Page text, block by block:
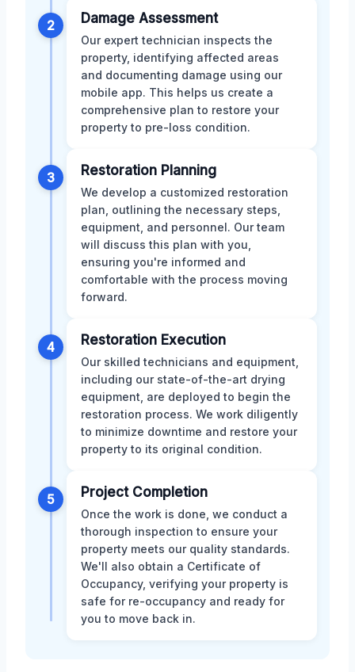
2 Damage Assessment
Our expert technician inspects the
property, identifying affected areas
and documenting damage using our
mobile app. This helps us create a
comprehensive plan to restore your
property to pre-loss condition.
3 Restoration Planning
We develop a customized restoration
plan, outlining the necessary steps,
equipment, and personnel. Our team
will discuss this plan with you,
ensuring you're informed and
comfortable with the process moving
forward.
4 Restoration Execution
Our skilled technicians and equipment,
including our state-of-the-art drying
equipment, are deployed to begin the
restoration process. We work diligently
to minimize downtime and restore your
property to its original condition.
5 Project Completion
Once the work is done, we conduct a
thorough inspection to ensure your
property meets our quality standards.
We'll also obtain a Certificate of
Occupancy, verifying your property is
safe for re-occupancy and ready for
you to move back in.